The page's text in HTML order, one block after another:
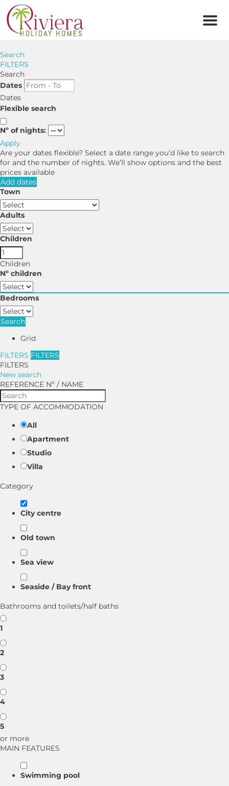
Menu
Search
FILTERS
Search
Dates
Dates
Flexible search
Nº of nights:
Apply
Are your dates flexible? Select a date range you’d like to search
for and the number of nights. We’ll show options and the best
prices available
Add dates
Town
Adults
Children
Children
Nº children
Bedrooms
Search
Grid
FILTERS FILTERS
FILTERS
New search
REFERENCE Nº / NAME
TYPE OF ACCOMMODATION
All
Apartment
Studio
Villa
Category
City centre
Old town
Sea view
Seaside / Bay front
Bathrooms and toilets/half baths
1
2
3
4
5
or more
MAIN FEATURES
Swimming pool